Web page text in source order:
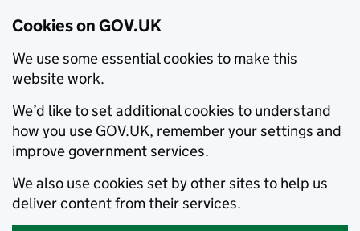
Cookies on GOV.UK
We use some essential cookies to make this
website work.
We’d like to set additional cookies to understand
how you use GOV.UK, remember your settings and
improve government services.
We also use cookies set by other sites to help us
deliver content from their services.